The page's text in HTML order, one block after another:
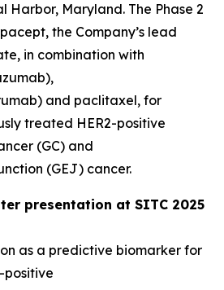
Harbor, Maryland. The Phase 2
the Company’s lead
in combination with
and paclitaxel, for
treated HER2-positive
(GC) and
(GEJ) cancer.
presentation at SITC 2025
as a predictive biomarker for
positive